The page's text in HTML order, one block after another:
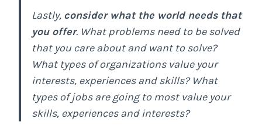
Lastly, consider what the world needs that
you offer. What problems need to be solved
that you care about and want to solve?
What types of organizations value your
interests, experiences and skills? What
types of jobs are going to most value your
skills, experiences and interests?